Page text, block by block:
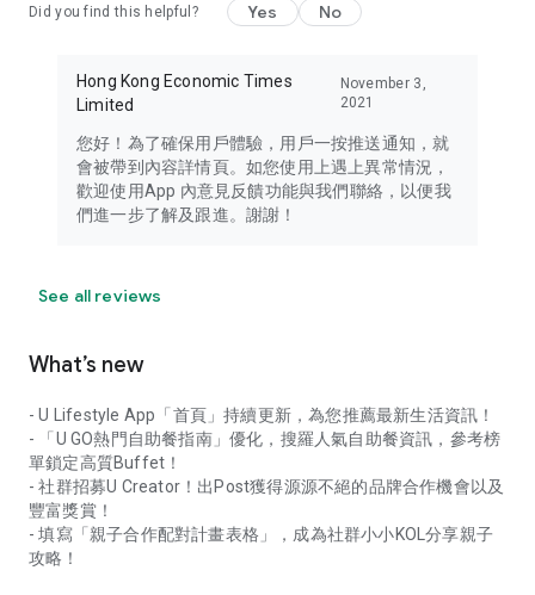
Did you find this helpful? Yes No
Hong Kong Economic Times
Limited
November 3,
2021
您好！為了確保用戶體驗，用戶一按推送通知，就
會被帶到內容詳情頁。如您使用上遇上異常情況，
歡迎使用App 內意見反饋功能與我們聯絡，以便我
們進一步了解及跟進。謝謝！
See all reviews
What’s new
- U Lifestyle App「首頁」持續更新，為您推薦最新生活資訊！
- 「U GO熱門自助餐指南」優化，搜羅人氣自助餐資訊，參考榜
單鎖定高質Buffet！
- 社群招募U Creator！出Post獲得源源不絕的品牌合作機會以及
豐富獎賞！
- 填寫「親子合作配對計畫表格」，成為社群小小KOL分享親子
攻略！